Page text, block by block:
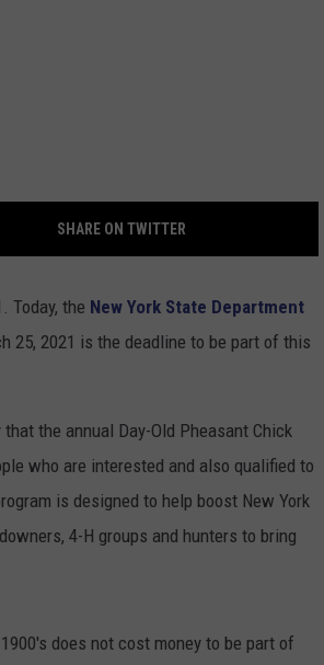
SHARE ON TWITTER
Today, the New York State Department
25, 2021 is the deadline to be part of this
the annual Day-Old Pheasant Chick
who are interested and also qualified to
is designed to help boost New York
4-H groups and hunters to bring
does not cost money to be part of